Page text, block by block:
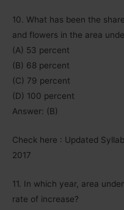
10. What has been the
and flowers in the area
(A) 53 percent
(B) 68 percent
(C) 79 percent
(D) 100 percent
Answer: (B)
Check here : Updated
2017
11. In which year, area
rate of increase?